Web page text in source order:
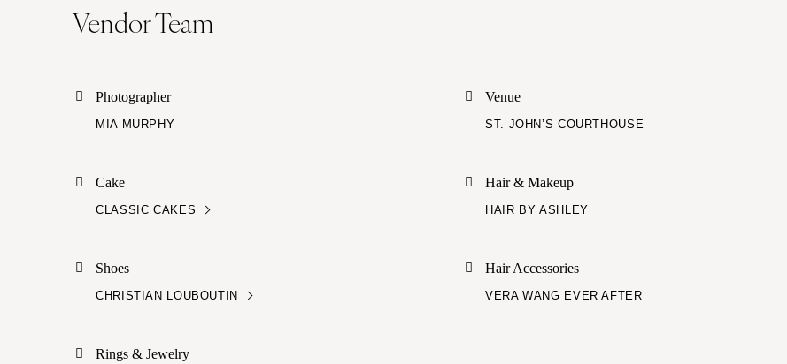
Vendor Team
Photographer
MIA MURPHY
Venue
ST. JOHN’S COURTHOUSE
Cake
CLASSIC CAKES
Hair & Makeup
HAIR BY ASHLEY
Shoes
CHRISTIAN LOUBOUTIN
Hair Accessories
VERA WANG EVER AFTER
Rings & Jewelry